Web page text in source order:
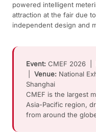
powered intelligent
attraction at the fair due
independent design and
Event: CMEF 2026 |
Venue: National
Shanghai
CMEF is the largest
Asia-Pacific region,
from around the